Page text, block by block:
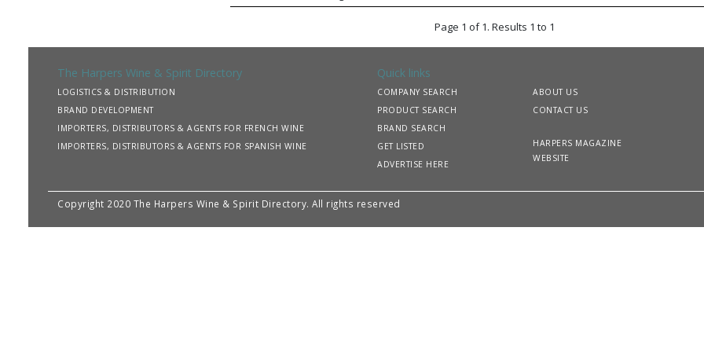
Page 1 of 1. Results 1 to 1
The Harpers Wine & Spirit Directory
LOGISTICS & DISTRIBUTION
BRAND DEVELOPMENT
IMPORTERS, DISTRIBUTORS & AGENTS FOR FRENCH WINE
IMPORTERS, DISTRIBUTORS & AGENTS FOR SPANISH WINE
Quick links
COMPANY SEARCH
PRODUCT SEARCH
BRAND SEARCH
GET LISTED
ADVERTISE HERE
ABOUT US
CONTACT US
HARPERS MAGAZINE
WEBSITE
Copyright 2020 The Harpers Wine & Spirit Directory. All rights reserved